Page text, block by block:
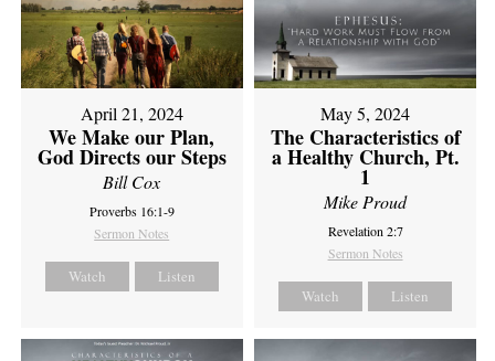
April 21, 2024
We Make our Plan,
God Directs our Steps
Bill Cox
Proverbs 16:1-9
Sermon Notes
Watch Listen
May 5, 2024
The Characteristics of
a Healthy Church, Pt.
1
Mike Proud
Revelation 2:7
Sermon Notes
Watch Listen